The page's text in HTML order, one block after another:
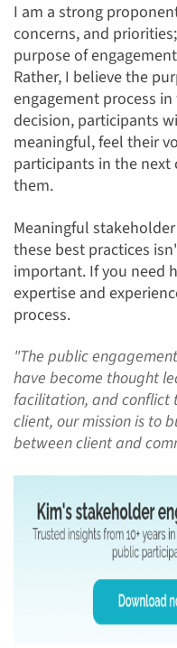
I am a strong
concerns, and
purpose of
Rather, I believe the
engagement process
decision, participants
meaningful, feel their
participants in the
them.
Meaningful
these best practices
important. If you need
expertise and
process.
"The public
have become thought
facilitation, and conflict
client, our mission is to
between client and